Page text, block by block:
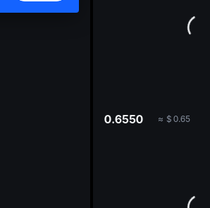
0.6550 ≈ $ 0.65